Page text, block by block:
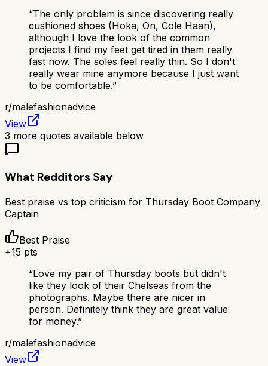
“The only problem is since discovering really
cushioned shoes (Hoka, On, Cole Haan),
although I love the look of the common
projects I find my feet get tired in them really
fast now. The soles feel really thin. So I don't
really wear mine anymore because I just want
to be comfortable.”
r/malefashionadvice
View
3 more quotes available below
What Redditors Say
Best praise vs top criticism for Thursday Boot Company
Captain
Best Praise
+15 pts
“Love my pair of Thursday boots but didn't
like they look of their Chelseas from the
photographs. Maybe there are nicer in
person. Definitely think they are great value
for money.”
r/malefashionadvice
View